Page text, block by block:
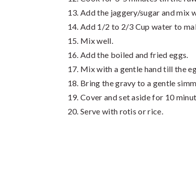
Add the jaggery/sugar and mix
Add 1/2 to 2/3 Cup water to
Mix well.
Add the boiled and fried eggs.
Mix with a gentle hand till the
Bring the gravy to a gentle
Cover and set aside for 10
Serve with rotis or rice.